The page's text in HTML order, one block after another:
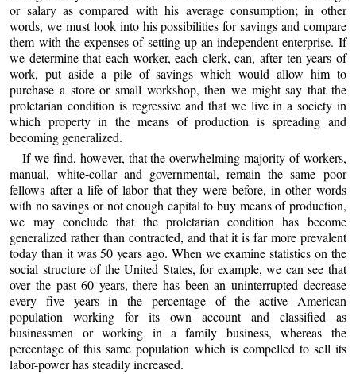
or salary as compared with his average consumption; in other
words, we must look into his possibilities for savings and compare
them with the expenses of setting up an independent enterprise. If
we determine that each worker, each clerk, can, after ten years of
work, put aside a pile of savings which would allow him to
purchase a store or small workshop, then we might say that the
proletarian condition is regressive and that we live in a society in
which property in the means of production is spreading and
becoming generalized.
If we find, however, that the overwhelming majority of workers,
manual, white-collar and governmental, remain the same poor
fellows after a life of labor that they were before, in other words
with no savings or not enough capital to buy means of production,
we may conclude that the proletarian condition has become
generalized rather than contracted, and that it is far more prevalent
today than it was 50 years ago. When we examine statistics on the
social structure of the United States, for example, we can see that
over the past 60 years, there has been an uninterrupted decrease
every five years in the percentage of the active American
population working for its own account and classified as
businessmen or working in a family business, whereas the
percentage of this same population which is compelled to sell its
labor-power has steadily increased.